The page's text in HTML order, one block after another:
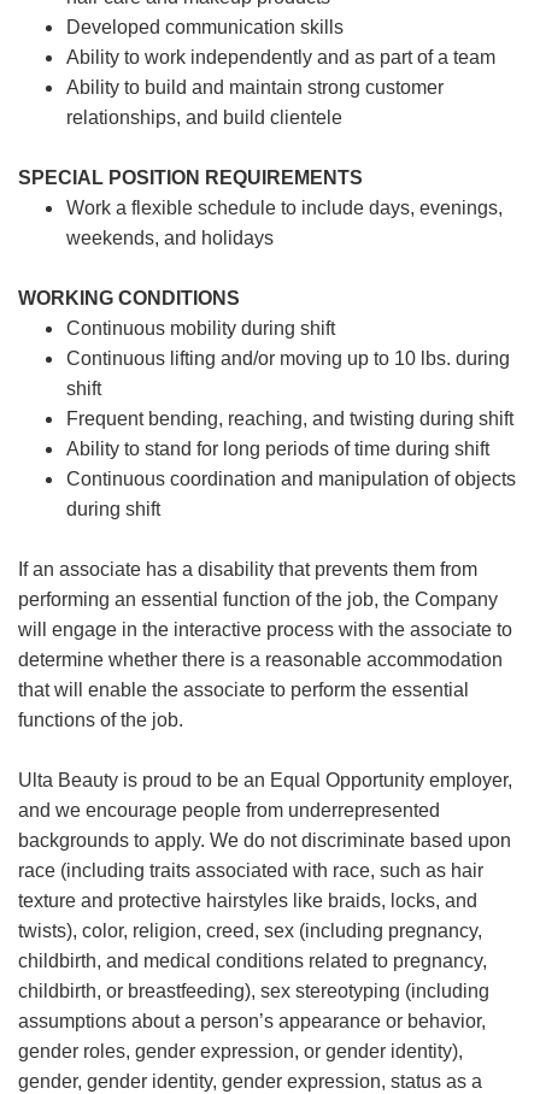
Developed communication skills
Ability to work independently and as part of a team
Ability to build and maintain strong customer
relationships, and build clientele
SPECIAL POSITION REQUIREMENTS
Work a flexible schedule to include days, evenings,
weekends, and holidays
WORKING CONDITIONS
Continuous mobility during shift
Continuous lifting and/or moving up to 10 lbs. during
shift
Frequent bending, reaching, and twisting during shift
Ability to stand for long periods of time during shift
Continuous coordination and manipulation of objects
during shift
If an associate has a disability that prevents them from
performing an essential function of the job, the Company
will engage in the interactive process with the associate to
determine whether there is a reasonable accommodation
that will enable the associate to perform the essential
functions of the job.
Ulta Beauty is proud to be an Equal Opportunity employer,
and we encourage people from underrepresented
backgrounds to apply. We do not discriminate based upon
race (including traits associated with race, such as hair
texture and protective hairstyles like braids, locks, and
twists), color, religion, creed, sex (including pregnancy,
childbirth, and medical conditions related to pregnancy,
childbirth, or breastfeeding), sex stereotyping (including
assumptions about a person’s appearance or behavior,
gender roles, gender expression, or gender identity),
gender, gender identity, gender expression, status as a